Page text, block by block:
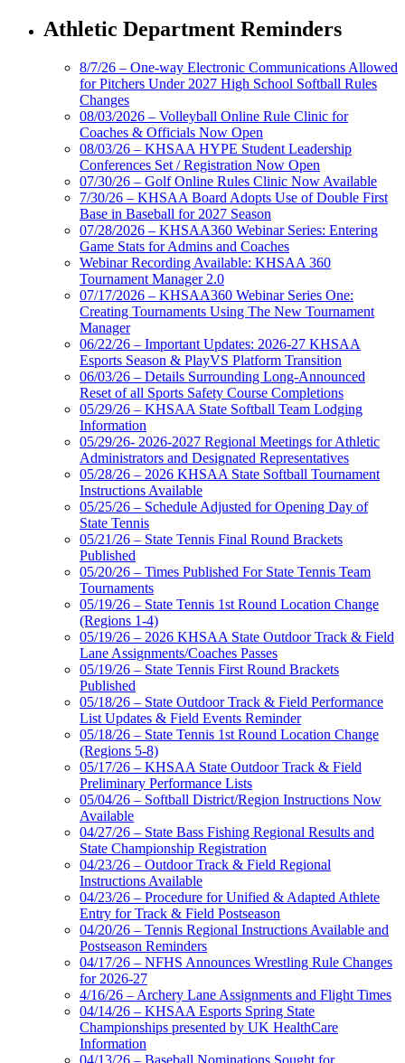
Athletic Department Reminders
8/7/26 – One-way Electronic Communications Allowed
for Pitchers Under 2027 High School Softball Rules
Changes
08/03/2026 – Volleyball Online Rule Clinic for
Coaches & Officials Now Open
08/03/26 – KHSAA HYPE Student Leadership
Conferences Set / Registration Now Open
07/30/26 – Golf Online Rules Clinic Now Available
7/30/26 – KHSAA Board Adopts Use of Double First
Base in Baseball for 2027 Season
07/28/2026 – KHSAA360 Webinar Series: Entering
Game Stats for Admins and Coaches
Webinar Recording Available: KHSAA 360
Tournament Manager 2.0
07/17/2026 – KHSAA360 Webinar Series One:
Creating Tournaments Using The New Tournament
Manager
06/22/26 – Important Updates: 2026-27 KHSAA
Esports Season & PlayVS Platform Transition
06/03/26 – Details Surrounding Long-Announced
Reset of all Sports Safety Course Completions
05/29/26 – KHSAA State Softball Team Lodging
Information
05/29/26- 2026-2027 Regional Meetings for Athletic
Administrators and Designated Representatives
05/28/26 – 2026 KHSAA State Softball Tournament
Instructions Available
05/25/26 – Schedule Adjusted for Opening Day of
State Tennis
05/21/26 – State Tennis Final Round Brackets
Published
05/20/26 – Times Published For State Tennis Team
Tournaments
05/19/26 – State Tennis 1st Round Location Change
(Regions 1-4)
05/19/26 – 2026 KHSAA State Outdoor Track & Field
Lane Assignments/Coaches Passes
05/19/26 – State Tennis First Round Brackets
Published
05/18/26 – State Outdoor Track & Field Performance
List Updates & Field Events Reminder
05/18/26 – State Tennis 1st Round Location Change
(Regions 5-8)
05/17/26 – KHSAA State Outdoor Track & Field
Preliminary Performance Lists
05/04/26 – Softball District/Region Instructions Now
Available
04/27/26 – State Bass Fishing Regional Results and
State Championship Registration
04/23/26 – Outdoor Track & Field Regional
Instructions Available
04/23/26 – Procedure for Unified & Adapted Athlete
Entry for Track & Field Postseason
04/20/26 – Tennis Regional Instructions Available and
Postseason Reminders
04/17/26 – NFHS Announces Wrestling Rule Changes
for 2026-27
4/16/26 – Archery Lane Assignments and Flight Times
04/14/26 – KHSAA Esports Spring State
Championships presented by UK HealthCare
Information
04/13/26 – Baseball Nominations Sought for